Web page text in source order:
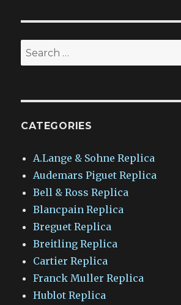
Search
for:
CATEGORIES
A.Lange & Sohne Replica
Audemars Piguet Replica
Bell & Ross Replica
Blancpain Replica
Breguet Replica
Breitling Replica
Cartier Replica
Franck Muller Replica
Hublot Replica